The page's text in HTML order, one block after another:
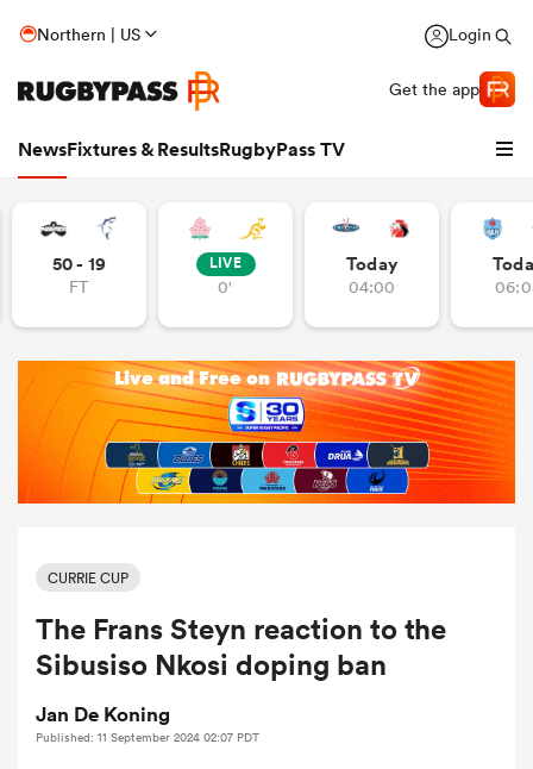
Northern | US Login
Get the app
NewsFixtures & ResultsRugbyPass TV
50 - 19
FT
LIVE
0'
Today
04:00
CURRIE CUP
The Frans Steyn reaction to the
Sibusiso Nkosi doping ban
Jan De Koning
Published: 11 September 2024 02:07 PDT